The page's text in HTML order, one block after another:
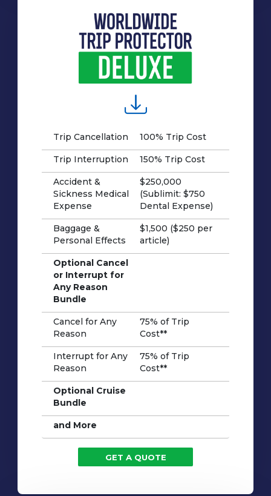
Trip Cancellation 100% Trip Cost
Trip Interruption 150% Trip Cost
Accident &
Sickness Medical
Expense
$250,000
(Sublimit: $750
Dental Expense)
Baggage &
Personal Effects
$1,500 ($250 per
article)
Optional Cancel
or Interrupt for
Any Reason
Bundle
Cancel for Any
Reason
75% of Trip
Cost**
Interrupt for Any
Reason
75% of Trip
Cost**
Optional Cruise
Bundle
and More
GET A QUOTE